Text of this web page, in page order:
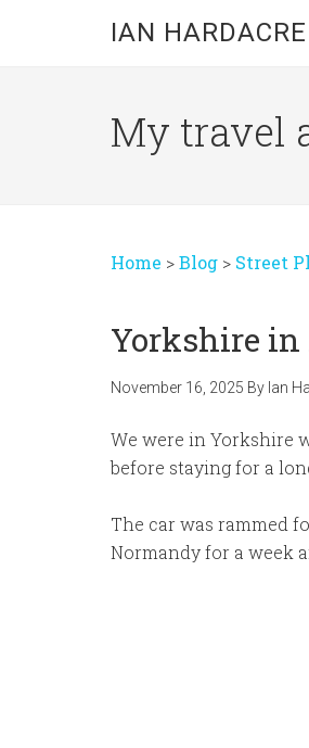
IAN HARDACRE
My travel
Home >Blog > Street
Yorkshire in
November 16, 2025 By Ian
We were in Yorkshire
before staying for a
The car was rammed
Normandy for a week